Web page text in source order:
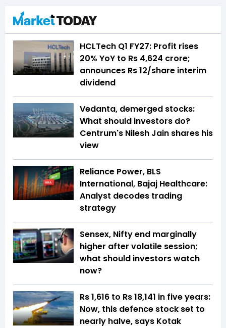
HCLTech Q1 FY27: Profit rises
20% YoY to Rs 4,624 crore;
announces Rs 12/share interim
dividend
Vedanta, demerged stocks:
What should investors do?
Centrum's Nilesh Jain shares his
view
Reliance Power, BLS
International, Bajaj Healthcare:
Analyst decodes trading
strategy
Sensex, Nifty end marginally
higher after volatile session;
what should investors watch
now?
Rs 1,616 to Rs 18,141 in five years:
Now, this defence stock set to
nearly halve, says Kotak